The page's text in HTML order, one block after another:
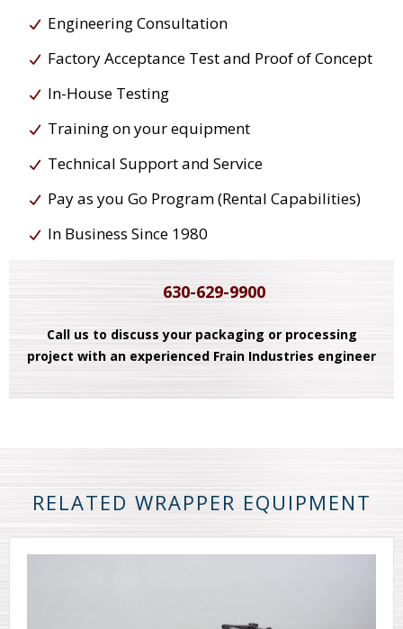
Engineering Consultation
Factory Acceptance Test and Proof of Concept
In-House Testing
Training on your equipment
Technical Support and Service
Pay as you Go Program (Rental Capabilities)
In Business Since 1980
630-629-9900
Call us to discuss your packaging or processing
project with an experienced Frain Industries engineer
RELATED WRAPPER EQUIPMENT